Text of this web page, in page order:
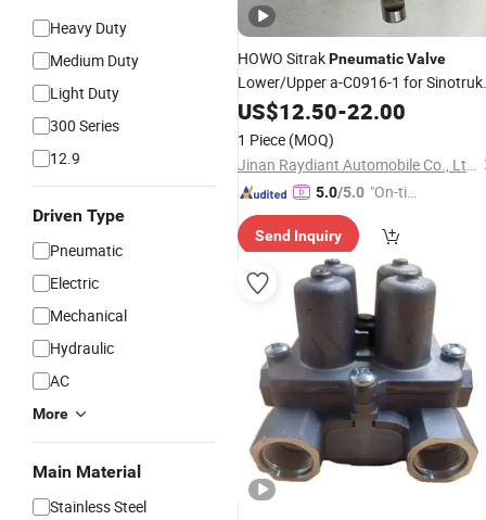
Heavy Duty
Medium Duty
Light Duty
300 Series
12.9
Driven Type
Pneumatic
Electric
Mechanical
Hydraulic
AC
More
Main Material
Stainless Steel
HOWO SitrakPneumaticValve
Lower/Upper a-C0916-1 for Sinotruk
A7 HOWO T5g/T7h/Tx/Max Sitrak
C5h/C7h Hohan N5g/N6g/N7g
Transmission Spare
US$12.50-22.00
1 Piece (MOQ)
Jinan Raydiant Automobile Co., Ltd.
5.0/5.0 "On-tim
ry"
Send Inquiry